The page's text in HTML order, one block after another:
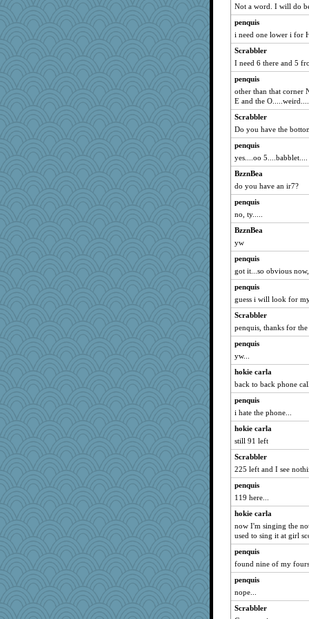
jaydee
kristin
Not a word. I will do
penquis
i need one lower i for
Scrabbler
I need 6 there and 5
penquis
other than that corner
E and the O.....weird....
Scrabbler
Do you have the
penquis
yes....oo 5....babblet....
BzznBea
do you have an ir7?
penquis
no, ty.....
BzznBea
yw
penquis
got it...so obvious
penquis
guess i will look for
Scrabbler
penquis, thanks for
penquis
yw...
hokie carla
back to back phone
penquis
i hate the phone...
hokie carla
still 91 left
Scrabbler
225 left and I see
penquis
119 here...
hokie carla
now I'm singing the
used to sing it at girl
penquis
found nine of my
penquis
nope...
Scrabbler